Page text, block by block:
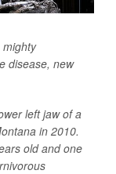
disease, new
left jaw of a
in 2010.
old and one